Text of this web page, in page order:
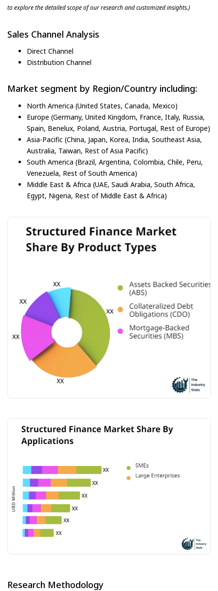
to explore the detailed scope of our research and customized insights.)
Sales Channel Analysis
Direct Channel
Distribution Channel
Market segment by Region/Country including:
North America (United States, Canada, Mexico)
Europe (Germany, United Kingdom, France, Italy, Russia,
Spain, Benelux, Poland, Austria, Portugal, Rest of Europe)
Asia-Pacific (China, Japan, Korea, India, Southeast Asia,
Australia, Taiwan, Rest of Asia Pacific)
South America (Brazil, Argentina, Colombia, Chile, Peru,
Venezuela, Rest of South America)
Middle East & Africa (UAE, Saudi Arabia, South Africa,
Egypt, Nigeria, Rest of Middle East & Africa)
Research Methodology